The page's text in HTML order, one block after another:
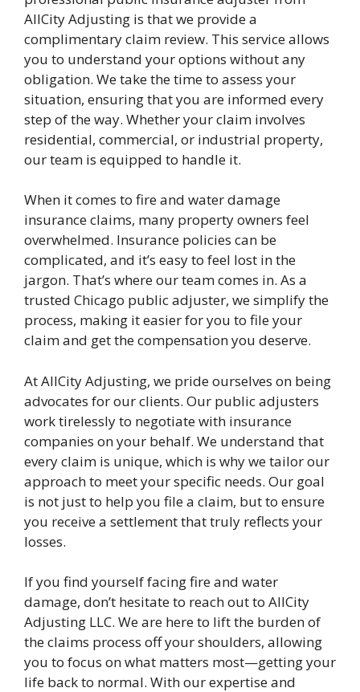
AllCity Adjusting is that we provide a
complimentary claim review. This service allows
you to understand your options without any
obligation. We take the time to assess your
situation, ensuring that you are informed every
step of the way. Whether your claim involves
residential, commercial, or industrial property,
our team is equipped to handle it.
When it comes to fire and water damage
insurance claims, many property owners feel
overwhelmed. Insurance policies can be
complicated, and it’s easy to feel lost in the
jargon. That’s where our team comes in. As a
trusted Chicago public adjuster, we simplify the
process, making it easier for you to file your
claim and get the compensation you deserve.
At AllCity Adjusting, we pride ourselves on being
advocates for our clients. Our public adjusters
work tirelessly to negotiate with insurance
companies on your behalf. We understand that
every claim is unique, which is why we tailor our
approach to meet your specific needs. Our goal
is not just to help you file a claim, but to ensure
you receive a settlement that truly reflects your
losses.
If you find yourself facing fire and water
damage, don’t hesitate to reach out to AllCity
Adjusting LLC. We are here to lift the burden of
the claims process off your shoulders, allowing
you to focus on what matters most—getting your
life back to normal. With our expertise and